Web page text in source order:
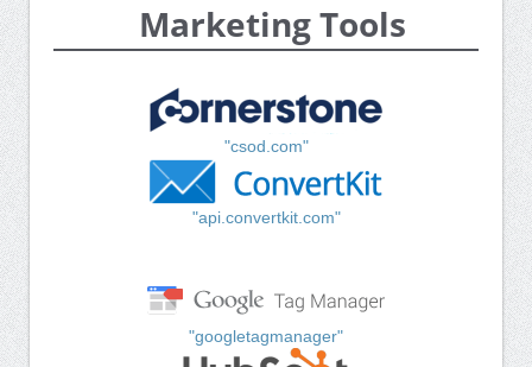
Marketing Tools
"csod.com"
"api.convertkit.com"
"googletagmanager"